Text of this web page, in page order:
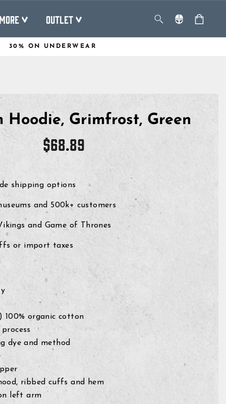
MORE OUTLET
30% ON UNDERWEAR
Hoodie, Grimfrost, Green
Regular
price
$68.89
shipping options
and 500k+ customers
and Game of Thrones
or import taxes
100% organic cotton
dye and method
ribbed cuffs and hem
left arm